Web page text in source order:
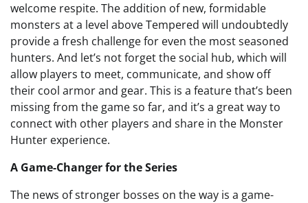
welcome respite. The addition of new, formidable
monsters at a level above Tempered will undoubtedly
provide a fresh challenge for even the most seasoned
hunters. And let’s not forget the social hub, which will
allow players to meet, communicate, and show off
their cool armor and gear. This is a feature that’s been
missing from the game so far, and it’s a great way to
connect with other players and share in the Monster
Hunter experience.
A Game-Changer for the Series
The news of stronger bosses on the way is a game-